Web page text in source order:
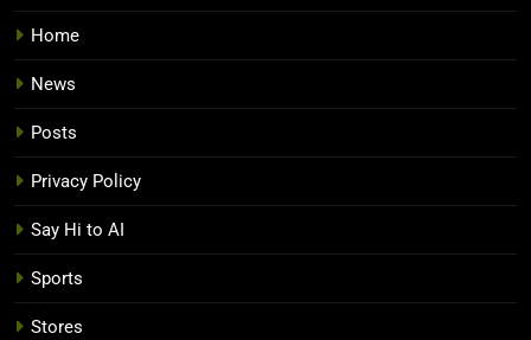
Home
News
Posts
Privacy Policy
Say Hi to AI
Sports
Stores